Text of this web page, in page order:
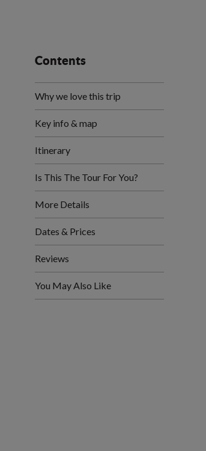
Contents
Why we love this trip
Key info & map
Itinerary
Is This The Tour For You?
More Details
Dates & Prices
Reviews
You May Also Like